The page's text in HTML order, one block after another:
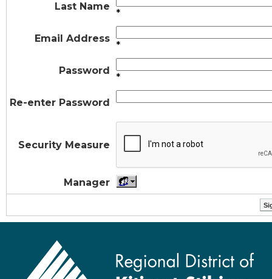
Last Name
*
Email Address
*
Password
*
Re-enter Password
Security Measure
Manager